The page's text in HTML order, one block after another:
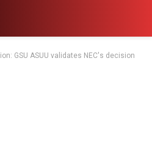
GSU ASUU validates NEC's decision